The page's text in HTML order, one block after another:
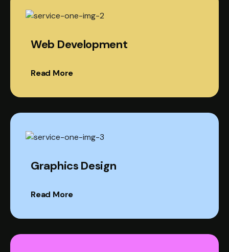
Web Development
Read More
Graphics Design
Read More